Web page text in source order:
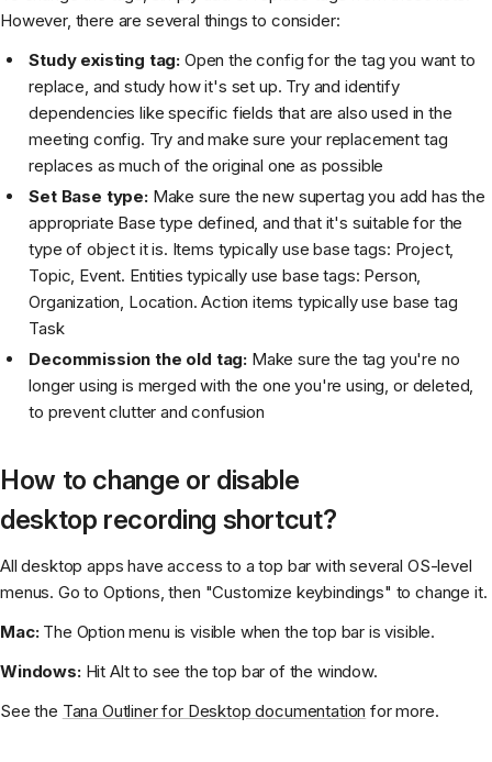
However, there are several things to consider:
Study existing tag: Open the config for the tag you want to
replace, and study how it's set up. Try and identify
dependencies like specific fields that are also used in the
meeting config. Try and make sure your replacement tag
replaces as much of the original one as possible
Set Base type:Make sure the new supertag you add has the
appropriate Base type defined, and that it's suitable for the
type of object it is. Items typically use base tags: Project,
Topic, Event. Entities typically use base tags: Person,
Organization, Location. Action items typically use base tag
Task
Decommission the old tag: Make sure the tag you're no
longer using is merged with the one you're using, or deleted,
to prevent clutter and confusion
How to change or disable
desktop recording shortcut?
All desktop apps have access to a top bar with several OS-level
menus. Go to Options, then "Customize keybindings" to change it.
Mac:The Option menu is visible when the top bar is visible.
Windows:Hit Alt to see the top bar of the window.
See the Tana Outliner for Desktop documentation for more.